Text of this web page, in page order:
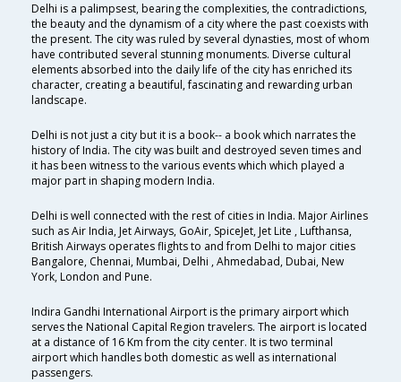
Delhi is a palimpsest, bearing the complexities, the contradictions,
the beauty and the dynamism of a city where the past coexists with
the present. The city was ruled by several dynasties, most of whom
have contributed several stunning monuments. Diverse cultural
elements absorbed into the daily life of the city has enriched its
character, creating a beautiful, fascinating and rewarding urban
landscape.
Delhi is not just a city but it is a book-- a book which narrates the
history of India. The city was built and destroyed seven times and
it has been witness to the various events which which played a
major part in shaping modern India.
Delhi is well connected with the rest of cities in India. Major Airlines
such as Air India, Jet Airways, GoAir, SpiceJet, Jet Lite , Lufthansa,
British Airways operates flights to and from Delhi to major cities
Bangalore, Chennai, Mumbai, Delhi , Ahmedabad, Dubai, New
York, London and Pune.
Indira Gandhi International Airport is the primary airport which
serves the National Capital Region travelers. The airport is located
at a distance of 16 Km from the city center. It is two terminal
airport which handles both domestic as well as international
passengers.